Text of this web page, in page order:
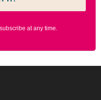
at any time.